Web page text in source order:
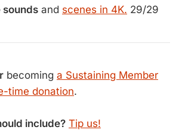
sounds and scenes in 4K. 29/29
becoming a Sustaining Member
time donation.
include? Tip us!